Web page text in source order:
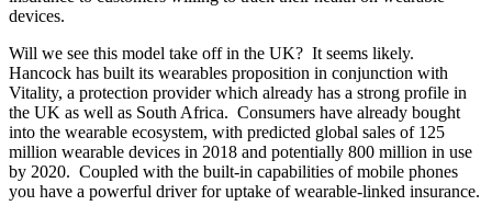
devices.
Will we see this model take off in the UK? It seems likely.
Hancock has built its wearables proposition in conjunction with
Vitality, a protection provider which already has a strong profile in
the UK as well as South Africa. Consumers have already bought
into the wearable ecosystem, with predicted global sales of 125
million wearable devices in 2018 and potentially 800 million in use
by 2020. Coupled with the built-in capabilities of mobile phones
you have a powerful driver for uptake of wearable-linked insurance.